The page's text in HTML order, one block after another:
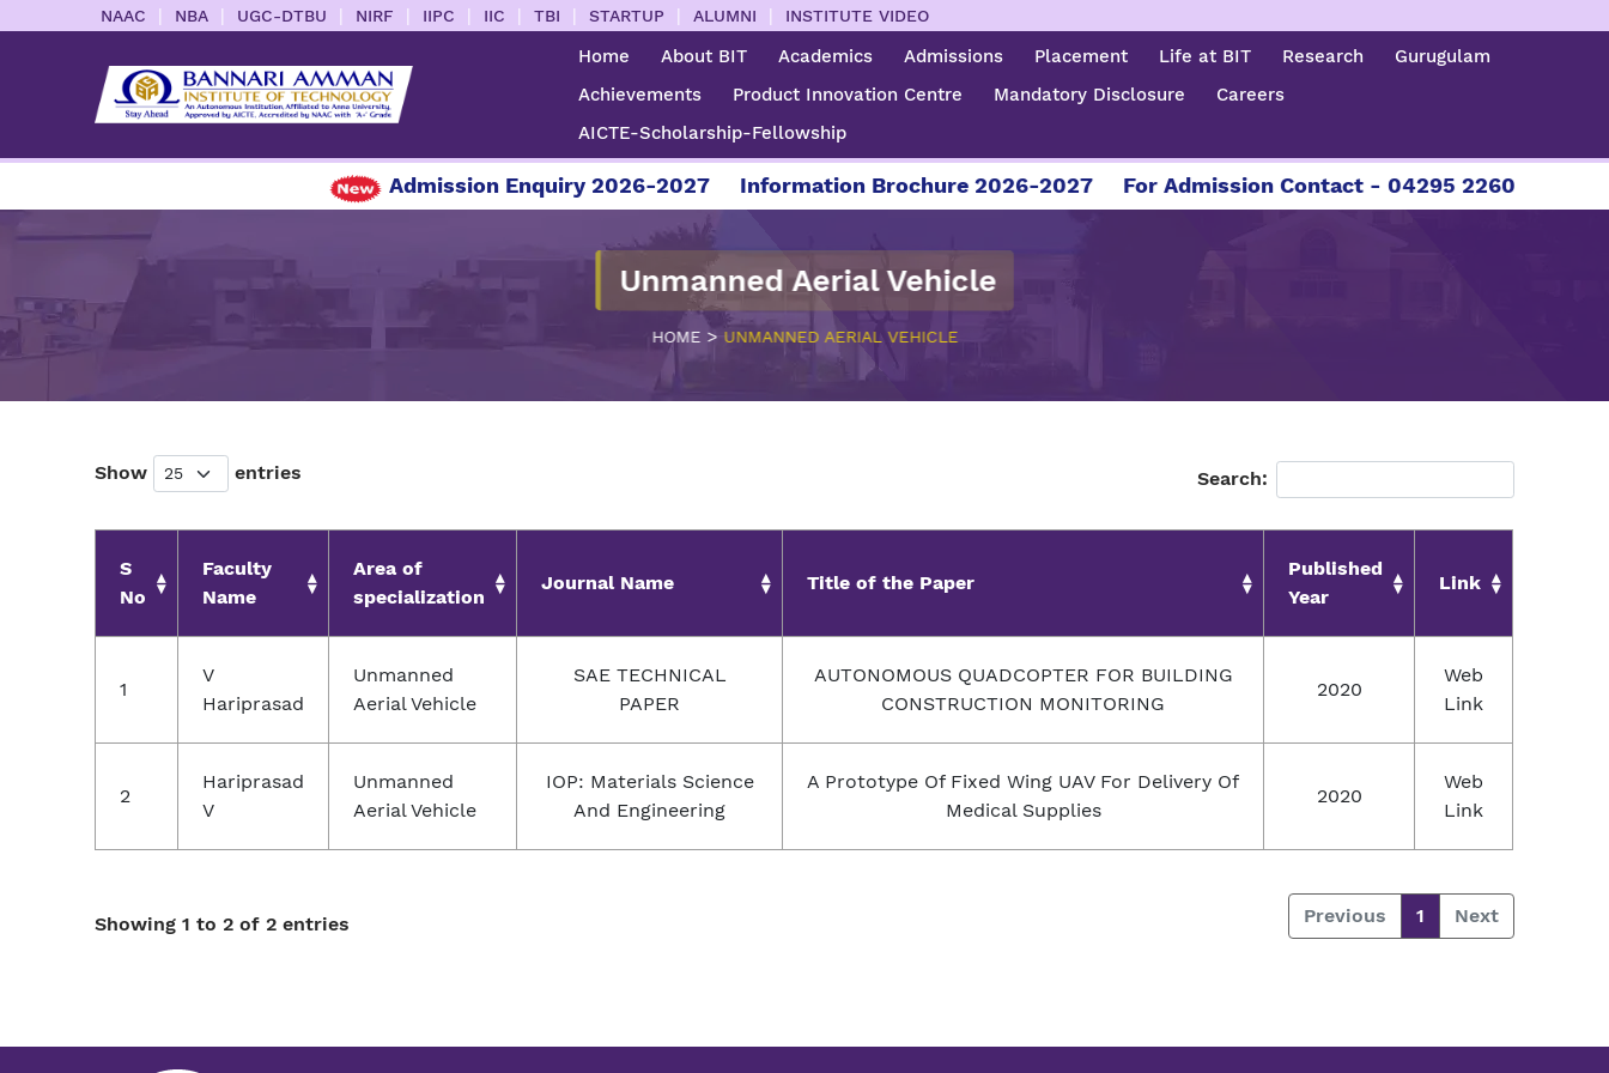
NAAC | NBA | UGC-DTBU | NIRF | IIPC | IIC | TBI | STARTUP | ALUMNI | INSTITUTE VIDEO
Home About BIT Academics Admissions Placement Life at BIT Research
Gurugulam
Achievements
Product Innovation Centre Mandatory Disclosure
Careers
AICTE-Scholarship-Fellowship
Admission Enquiry 2026-2027 Information Brochure 2026-2027 For Admission Contact - 04295 226086 |
Unmanned Aerial Vehicle
HOME > UNMANNED AERIAL VEHICLE
Show entries Search:
S
No
Faculty
Name
Area of
specialization
Journal Name Title of the Paper
Published
Year
Link
1
V
Hariprasad
Unmanned
Aerial Vehicle
SAE TECHNICAL
PAPER
AUTONOMOUS QUADCOPTER FOR BUILDING
CONSTRUCTION MONITORING
2020
Web
Link
2
Hariprasad
V
Unmanned
Aerial Vehicle
IOP: Materials Science
And Engineering
A Prototype Of Fixed Wing UAV For Delivery Of
Medical Supplies
2020
Web
Link
Showing 1 to 2 of 2 entries Previous 1 Next